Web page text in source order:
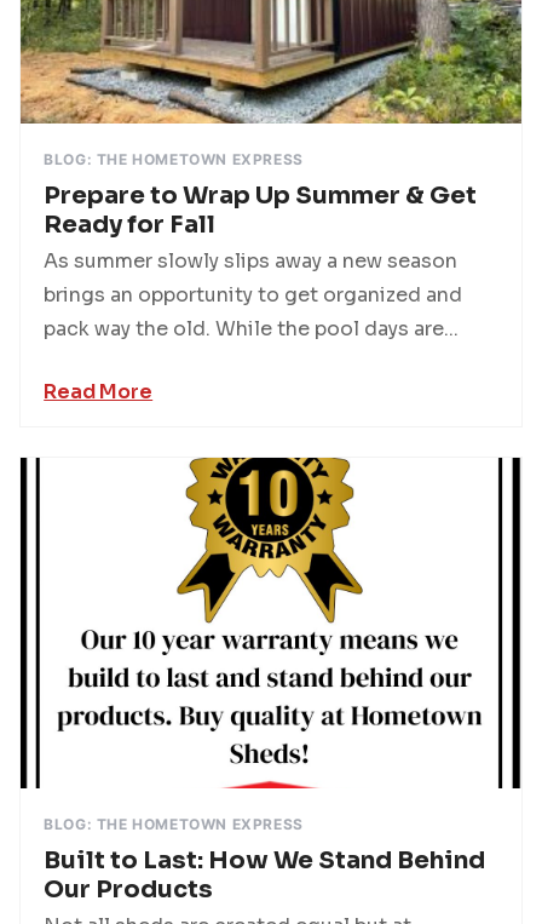
BLOG: THE HOMETOWN EXPRESS
Prepare to Wrap Up Summer & Get
Ready for Fall
As summer slowly slips away a new season
brings an opportunity to get organized and
pack way the old. While the pool days are...
Read More
BLOG: THE HOMETOWN EXPRESS
Built to Last: How We Stand Behind
Our Products